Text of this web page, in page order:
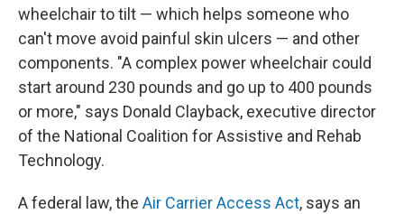
wheelchair to tilt — which helps someone who
can't move avoid painful skin ulcers — and other
components. "A complex power wheelchair could
start around 230 pounds and go up to 400 pounds
or more," says Donald Clayback, executive director
of the National Coalition for Assistive and Rehab
Technology.
A federal law, the Air Carrier Access Act, says an